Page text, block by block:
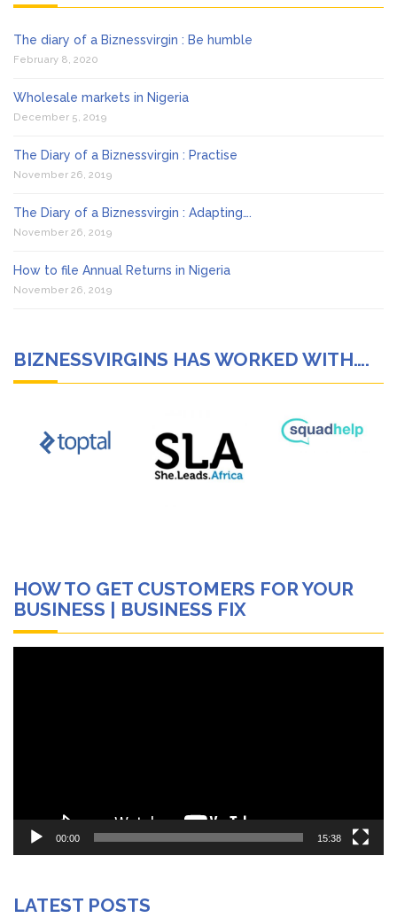
The diary of a Biznessvirgin : Be humble
February 8, 2020
Wholesale markets in Nigeria
December 5, 2019
The Diary of a Biznessvirgin : Practise
November 26, 2019
The Diary of a Biznessvirgin : Adapting….
November 26, 2019
How to file Annual Returns in Nigeria
November 26, 2019
BIZNESSVIRGINS HAS WORKED WITH….
HOW TO GET CUSTOMERS FOR YOUR
BUSINESS | BUSINESS FIX
00:00 15:38
LATEST POSTS